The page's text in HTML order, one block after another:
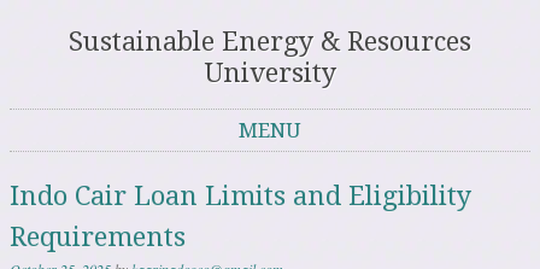
Sustainable Energy & Resources
University
MENU
Indo Cair Loan Limits and Eligibility
Requirements